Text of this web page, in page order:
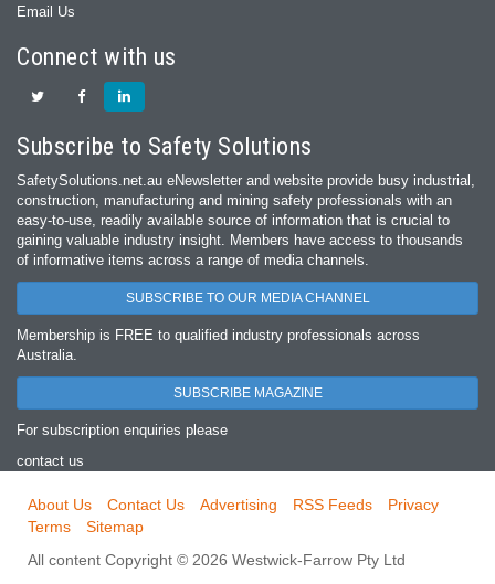
Email Us
Connect with us
Subscribe to Safety Solutions
SafetySolutions.net.au eNewsletter and website provide busy industrial,
construction, manufacturing and mining safety professionals with an
easy‐to‐use, readily available source of information that is crucial to
gaining valuable industry insight. Members have access to thousands
of informative items across a range of media channels.
SUBSCRIBE TO OUR MEDIA CHANNEL
Membership is FREE to qualified industry professionals across
Australia.
SUBSCRIBE MAGAZINE
For subscription enquiries please
contact us
About Us Contact Us Advertising RSS Feeds
Privacy
Terms
Sitemap
All content Copyright © 2026 Westwick-Farrow Pty Ltd